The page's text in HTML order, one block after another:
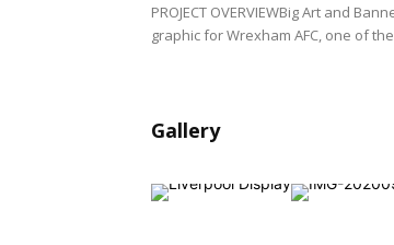
PROJECT OVERVIEWBig Art and
graphic for Wrexham AFC, one of
Gallery